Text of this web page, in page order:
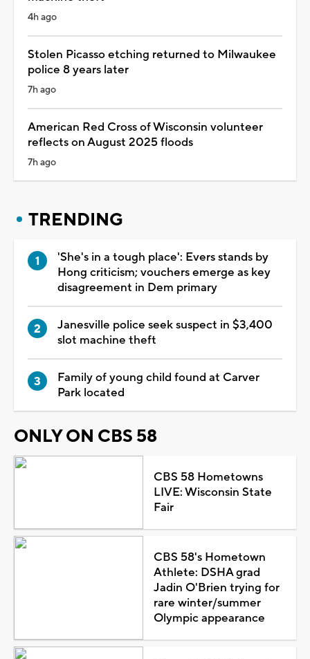
4h ago
Stolen Picasso etching returned to Milwaukee
police 8 years later
7h ago
American Red Cross of Wisconsin volunteer
reflects on August 2025 floods
7h ago
TRENDING
'She's in a tough place': Evers stands by
Hong criticism; vouchers emerge as key
disagreement in Dem primary
Janesville police seek suspect in $3,400
slot machine theft
Family of young child found at Carver
Park located
ONLY ON CBS 58
CBS 58 Hometowns
LIVE: Wisconsin State
Fair
CBS 58's Hometown
Athlete: DSHA grad
Jadin O'Brien trying for
rare winter/summer
Olympic appearance